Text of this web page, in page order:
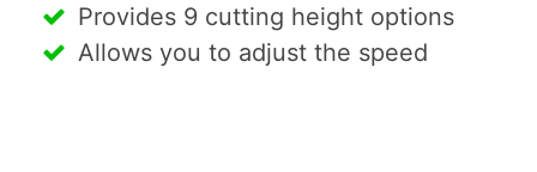
Provides 9 cutting height options
Allows you to adjust the speed